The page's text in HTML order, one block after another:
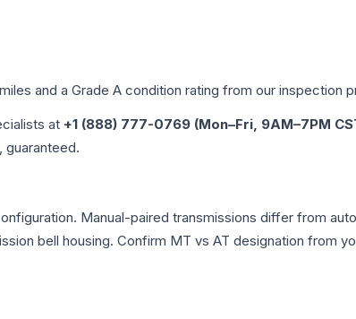
and a Grade A condition rating from our inspection
at +1 (888) 777-0769 (Mon–Fri, 9AM–7PM
guaranteed.
Manual-paired transmissions differ from
bell housing. Confirm MT vs AT designation from